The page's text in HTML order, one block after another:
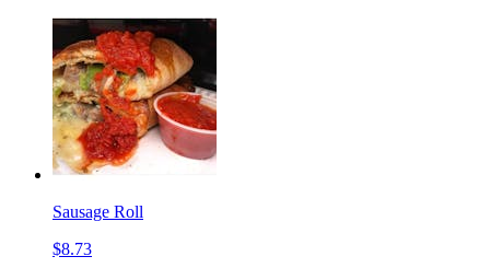
Sausage Roll
$8.73